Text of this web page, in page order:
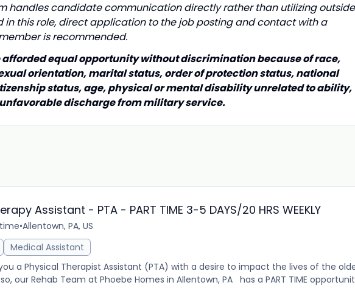
handles candidate communication directly rather than utilizing outside
in this role, direct application to the job posting and contact with a
is recommended.
equal opportunity without discrimination because of race,
orientation, marital status, order of protection status, national
status, age, physical or mental disability unrelated to ability,
discharge from military service.
Assistant - PTA - PART TIME 3-5 DAYS/20 HRS WEEKLY
•Allentown, PA, US
Medical Assistant
a Physical Therapist Assistant (PTA) with a desire to impact the lives of the
our Rehab Team at Phoebe Homes in Allentown, PA has a PART TIME